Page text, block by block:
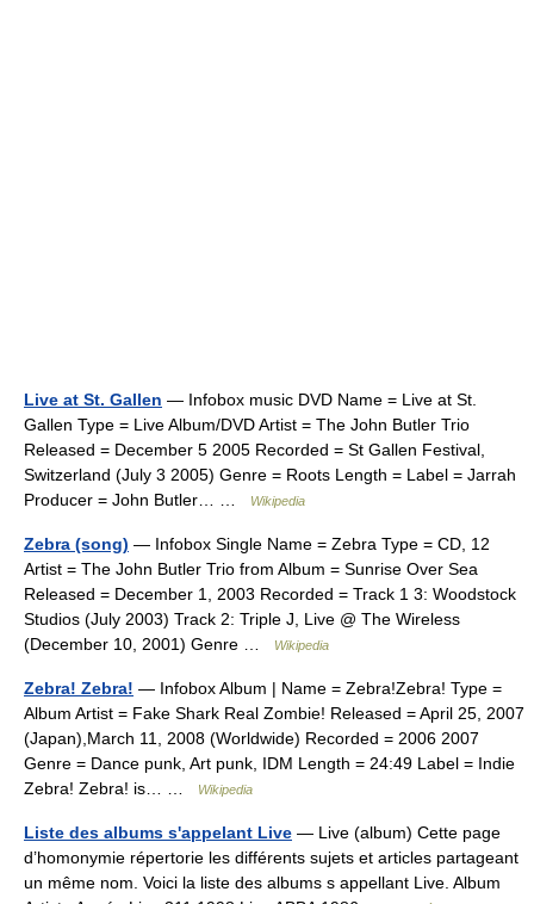
Live at St. Gallen — Infobox music DVD Name = Live at St.
Gallen Type = Live Album/DVD Artist = The John Butler Trio
Released = December 5 2005 Recorded = St Gallen Festival,
Switzerland (July 3 2005) Genre = Roots Length = Label = Jarrah
Producer = John Butler… …
Wikipedia
Zebra (song) — Infobox Single Name = Zebra Type = CD, 12
Artist = The John Butler Trio from Album = Sunrise Over Sea
Released = December 1, 2003 Recorded = Track 1 3: Woodstock
Studios (July 2003) Track 2: Triple J, Live @ The Wireless
(December 10, 2001) Genre …
Wikipedia
Zebra! Zebra! — Infobox Album | Name = Zebra!Zebra! Type =
Album Artist = Fake Shark Real Zombie! Released = April 25, 2007
(Japan),March 11, 2008 (Worldwide) Recorded = 2006 2007
Genre = Dance punk, Art punk, IDM Length = 24:49 Label = Indie
Zebra! Zebra! is… …
Wikipedia
Liste des albums s'appelant Live — Live (album) Cette page
d’homonymie répertorie les différents sujets et articles partageant
un même nom. Voici la liste des albums s appellant Live. Album